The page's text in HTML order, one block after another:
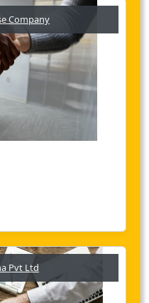
Company
Pvt Ltd